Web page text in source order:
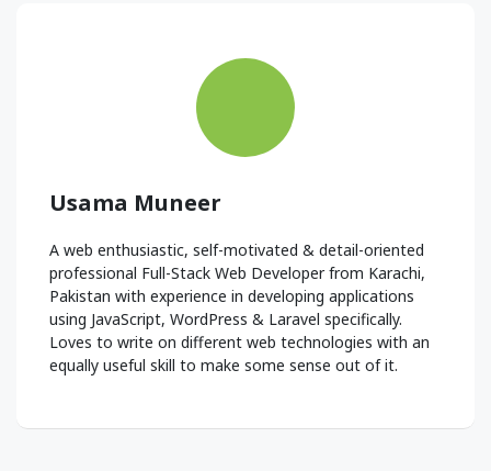
Usama Muneer
A web enthusiastic, self-motivated & detail-oriented
professional Full-Stack Web Developer from Karachi,
Pakistan with experience in developing applications
using JavaScript, WordPress & Laravel specifically.
Loves to write on different web technologies with an
equally useful skill to make some sense out of it.